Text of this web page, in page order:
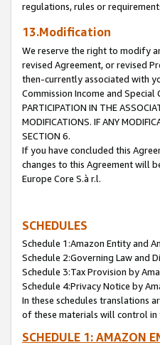
regulations, rules or
13.Modification
We reserve the right to modify
revised Agreement, or revised
then-currently associated with
Commission Income and
PARTICIPATION IN THE
MODIFICATIONS. IF ANY
SECTION 6.
If you have concluded this
changes to this Agreement will
Europe Core S.à r.l.
SCHEDULES
Schedule 1:Amazon Entity and
Schedule 2:Governing Law and
Schedule 3:Tax Provision by
Schedule 4:Privacy Notice by
In these schedules translations
of these materials will control in
SCHEDULE 1: AMAZON